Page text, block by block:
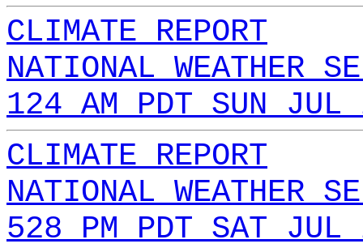
CLIMATE REPORT
NATIONAL WEATHER
124 AM PDT SUN
CLIMATE REPORT
NATIONAL WEATHER
528 PM PDT SAT